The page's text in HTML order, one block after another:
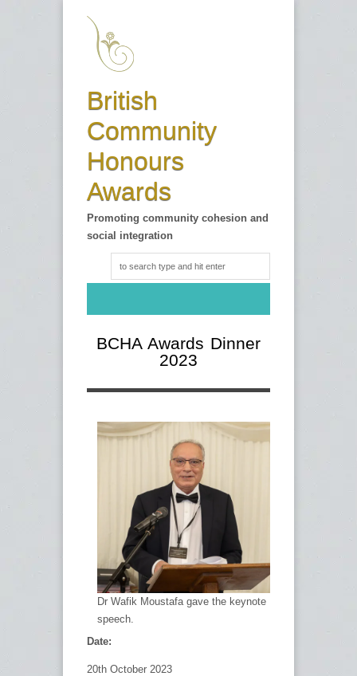
British
Community
Honours
Awards
Promoting community cohesion and
social integration
BCHA Awards Dinner
2023
Dr Wafik Moustafa gave the keynote
speech.
Date:
20th October 2023